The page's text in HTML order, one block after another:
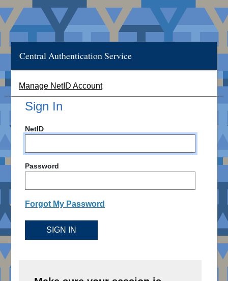
Central Authentication Service
Manage NetID Account
Sign In
NetID
Password
Forgot My Password
SIGN IN